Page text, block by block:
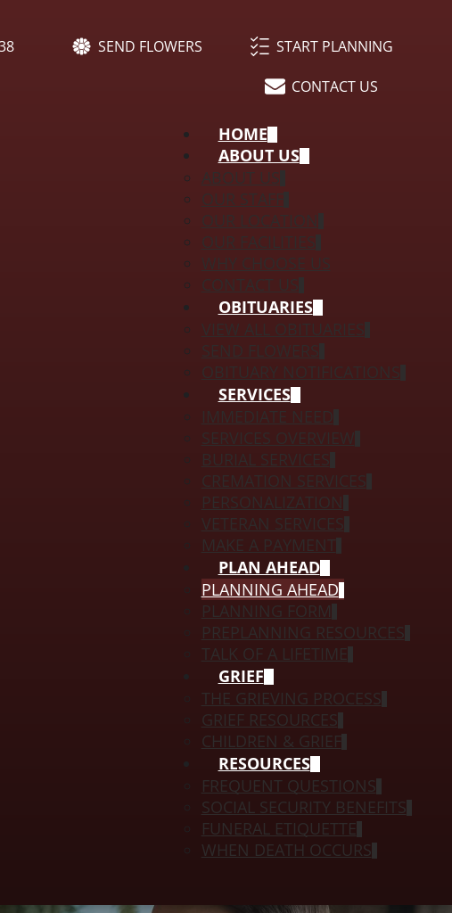
SEND FLOWERS START PLANNING
CONTACT US
HOME
ABOUT US
ABOUT US
OUR STAFF
OUR LOCATION
OUR FACILITIES
WHY CHOOSE US
CONTACT US
OBITUARIES
SERVICES
MAKE A PAYMENT
PLAN AHEAD
PLANNING AHEAD
PLANNING FORM
PREPLANNING RESOURCES
TALK OF A LIFETIME
GRIEF
THE GRIEVING PROCESS
GRIEF RESOURCES
CHILDREN & GRIEF
RESOURCES
FREQUENT QUESTIONS
SOCIAL SECURITY BENEFITS
FUNERAL ETIQUETTE
WHEN DEATH OCCURS